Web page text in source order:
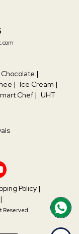
Chocolate |
| Ice Cream |
Chef | UHT
Policy |
|
Reserved